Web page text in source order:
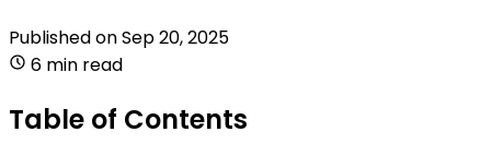
Published onSep 20, 2025
6 min read
Table of Contents